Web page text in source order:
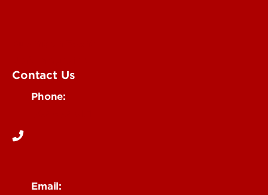
Contact Us
Phone:
Email: